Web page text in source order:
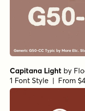
Capitana Light by
1 Font Style | From